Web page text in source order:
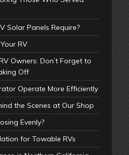
Solar Panels Require?
RV
Owners: Don’t Forget to
Off
Operate More Efficiently
the Scenes at Our Shop
Evenly?
for Towable RVs